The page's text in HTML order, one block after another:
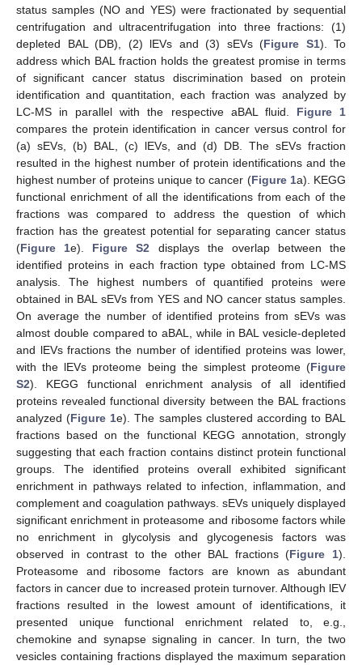
status samples (NO and YES) were fractionated by sequential
centrifugation and ultracentrifugation into three fractions: (1)
depleted BAL (DB), (2) lEVs and (3) sEVs (Figure S1). To
address which BAL fraction holds the greatest promise in terms
of significant cancer status discrimination based on protein
identification and quantitation, each fraction was analyzed by
LC-MS in parallel with the respective aBAL fluid. Figure 1
compares the protein identification in cancer versus control for
(a) sEVs, (b) BAL, (c) lEVs, and (d) DB. The sEVs fraction
resulted in the highest number of protein identifications and the
highest number of proteins unique to cancer (Figure 1a). KEGG
functional enrichment of all the identifications from each of the
fractions was compared to address the question of which
fraction has the greatest potential for separating cancer status
(Figure 1e). Figure S2 displays the overlap between the
identified proteins in each fraction type obtained from LC-MS
analysis. The highest numbers of quantified proteins were
obtained in BAL sEVs from YES and NO cancer status samples.
On average the number of identified proteins from sEVs was
almost double compared to aBAL, while in BAL vesicle-depleted
and lEVs fractions the number of identified proteins was lower,
with the lEVs proteome being the simplest proteome (Figure
S2). KEGG functional enrichment analysis of all identified
proteins revealed functional diversity between the BAL fractions
analyzed (Figure 1e). The samples clustered according to BAL
fractions based on the functional KEGG annotation, strongly
suggesting that each fraction contains distinct protein functional
groups. The identified proteins overall exhibited significant
enrichment in pathways related to infection, inflammation, and
complement and coagulation pathways. sEVs uniquely displayed
significant enrichment in proteasome and ribosome factors while
no enrichment in glycolysis and glycogenesis factors was
observed in contrast to the other BAL fractions (Figure 1).
Proteasome and ribosome factors are known as abundant
factors in cancer due to increased protein turnover. Although lEV
fractions resulted in the lowest amount of identifications, it
presented unique functional enrichment related to, e.g.,
chemokine and synapse signaling in cancer. In turn, the two
vesicles containing fractions displayed the maximum separation